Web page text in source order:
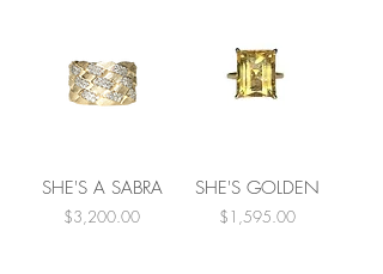
SHE'S A SABRA
Price
$3,200.00
SHE'S GOLDEN
Price
$1,595.00